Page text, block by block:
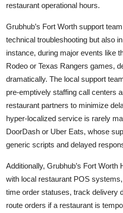
restaurant operational hours.
Grubhub’s Fort Worth support
technical troubleshooting but also
instance, during major events like
Rodeo or Texas Rangers games,
dramatically. The local support
pre-emptively staffing call centers
restaurant partners to minimize
hyper-localized service is rarely
DoorDash or Uber Eats, whose
generic scripts and delayed
Additionally, Grubhub’s Fort Worth
with local restaurant POS
time order statuses, track delivery
route orders if a restaurant is